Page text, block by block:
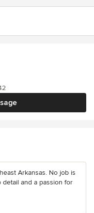
Arkansas. No job is
and a passion for